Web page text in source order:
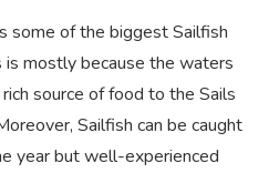
some of the biggest Sailfish
is mostly because the waters
source of food to the Sails
Sailfish can be caught
year but well-experienced